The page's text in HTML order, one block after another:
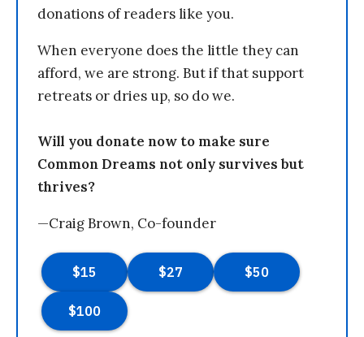
donations of readers like you.
When everyone does the little they can
afford, we are strong. But if that support
retreats or dries up, so do we.
Will you donate now to make sure
Common Dreams not only survives but
thrives?
—Craig Brown, Co-founder